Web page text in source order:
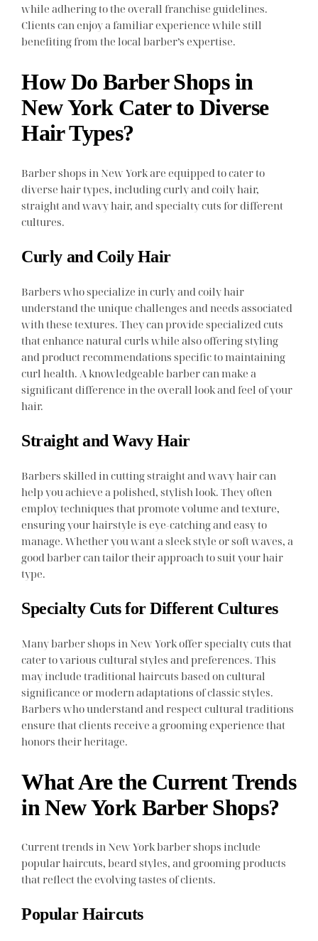
while adhering to the overall franchise guidelines.
Clients can enjoy a familiar experience while still
benefiting from the local barber’s expertise.
How Do Barber Shops in
New York Cater to Diverse
Hair Types?
Barber shops in New York are equipped to cater to
diverse hair types, including curly and coily hair,
straight and wavy hair, and specialty cuts for different
cultures.
Curly and Coily Hair
Barbers who specialize in curly and coily hair
understand the unique challenges and needs associated
with these textures. They can provide specialized cuts
that enhance natural curls while also offering styling
and product recommendations specific to maintaining
curl health. A knowledgeable barber can make a
significant difference in the overall look and feel of your
hair.
Straight and Wavy Hair
Barbers skilled in cutting straight and wavy hair can
help you achieve a polished, stylish look. They often
employ techniques that promote volume and texture,
ensuring your hairstyle is eye-catching and easy to
manage. Whether you want a sleek style or soft waves, a
good barber can tailor their approach to suit your hair
type.
Specialty Cuts for Different Cultures
Many barber shops in New York offer specialty cuts that
cater to various cultural styles and preferences. This
may include traditional haircuts based on cultural
significance or modern adaptations of classic styles.
Barbers who understand and respect cultural traditions
ensure that clients receive a grooming experience that
honors their heritage.
What Are the Current Trends
in New York Barber Shops?
Current trends in New York barber shops include
popular haircuts, beard styles, and grooming products
that reflect the evolving tastes of clients.
Popular Haircuts